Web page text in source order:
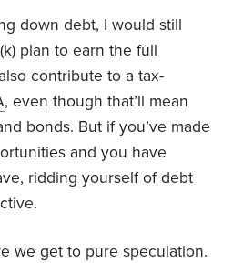
down debt, I would still
plan to earn the full
contribute to a tax-
, even though that’ll mean
bonds. But if you’ve made
and you have
ridding yourself of debt
we get to pure speculation.